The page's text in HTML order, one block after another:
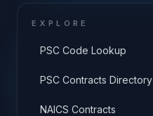
EXPLORE
PSC Code Lookup
PSC Contracts Directory
NAICS Contracts